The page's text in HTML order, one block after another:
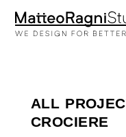
ALL
CROCIERE